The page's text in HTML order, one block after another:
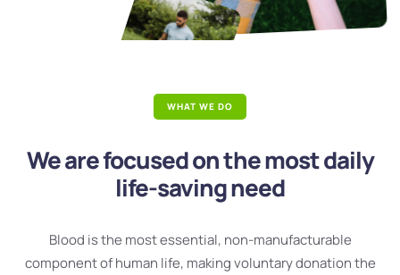
WHAT WE DO
We are focused on the most daily
life-saving need
Blood is the most essential, non-manufacturable
component of human life, making voluntary donation the